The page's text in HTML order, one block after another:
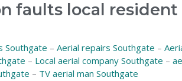
faults local resident
Southgate – Aerial repairs Southgate –
– Local aerial company Southgate –
– TV aerial man Southgate